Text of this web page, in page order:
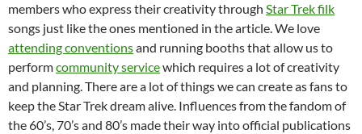
members who express their creativity through Star Trek filk
songs just like the ones mentioned in the article. We love
attending conventionsand running booths that allow us to
performcommunity servicewhich requires a lot of creativity
and planning. There are a lot of things we can create as fans to
keep the Star Trek dream alive. Influences from the fandom of
the 60’s, 70’s and 80’s made their way into official publications